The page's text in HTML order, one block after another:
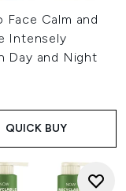
Face Calm and
Intensely
Day and Night
QUICK BUY